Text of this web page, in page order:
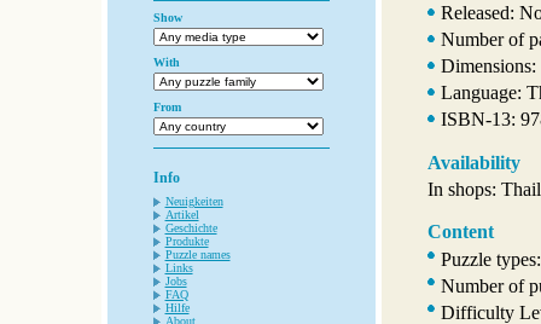
Show
With
From
Info
Neuigkeiten
Artikel
Geschichte
Produkte
Puzzle names
Links
Jobs
FAQ
Hilfe
About
Released:
Number of
Language:
ISBN-13:
Availability
In shops:
Content
Puzzle
Number of
Difficulty